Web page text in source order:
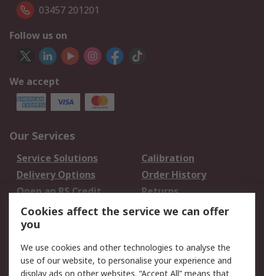
03457 201201
Follow us on
We accept
Our Services
Service Solutions
Calibration
Delivery Options
Order History
Open an RS Credit
Account
Returns
Scheduled Orders
Legal
Cookies affect the service we can offer
you
We use cookies and other technologies to analyse the
use of our website, to personalise your experience and
display ads on other websites. “Accept All” means that